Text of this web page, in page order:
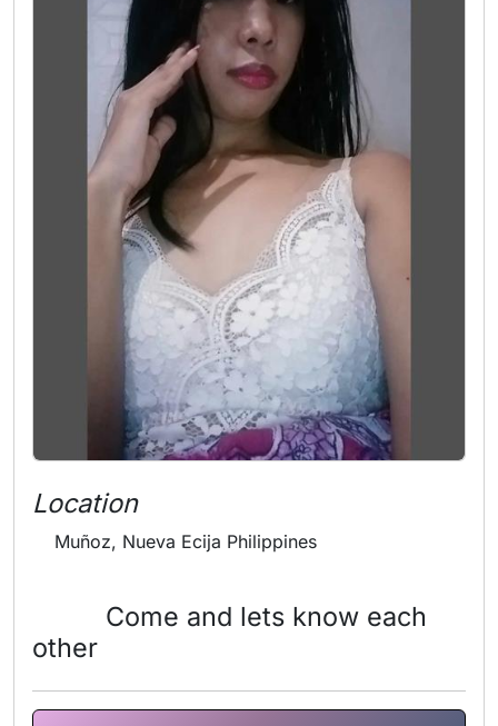
Location
Muñoz, Nueva Ecija Philippines
Come and lets know each
other